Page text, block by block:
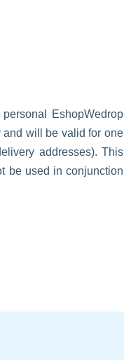
EshopWedrop
and will be valid for one
addresses). This
be used in conjunction